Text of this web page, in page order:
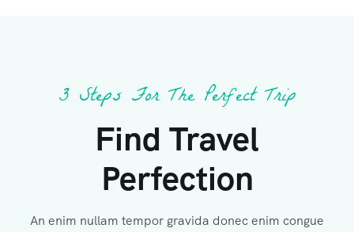
3 Steps For The Perfect Trip
Find Travel
Perfection
An enim nullam tempor gravida donec enim congue